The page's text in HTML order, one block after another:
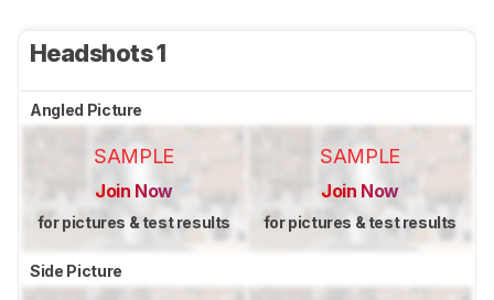
Headshots 1
Angled Picture
SAMPLE
Join Now
for pictures & test results
SAMPLE
Join Now
for pictures & test results
Side Picture